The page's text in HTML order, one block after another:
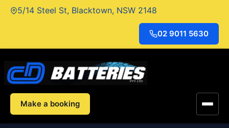
Skip5/14 Steel St, Blacktown, NSW 2148
02 9011 5630
Make a booking